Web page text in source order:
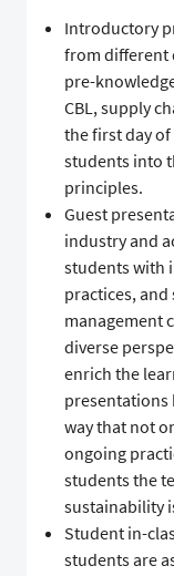
Introductory
from different
pre-
CBL, supply
the first day
students into
principles.
Guest
industry and
students with
practices,
management
diverse
enrich the
presentations
way that not
ongoing
students the
sustainability
Student in-
students are